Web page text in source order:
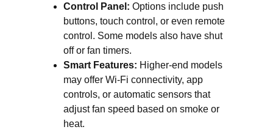
Control Panel: Options include push
buttons, touch control, or even remote
control. Some models also have shut
off or fan timers.
Smart Features: Higher-end models
may offer Wi-Fi connectivity, app
controls, or automatic sensors that
adjust fan speed based on smoke or
heat.